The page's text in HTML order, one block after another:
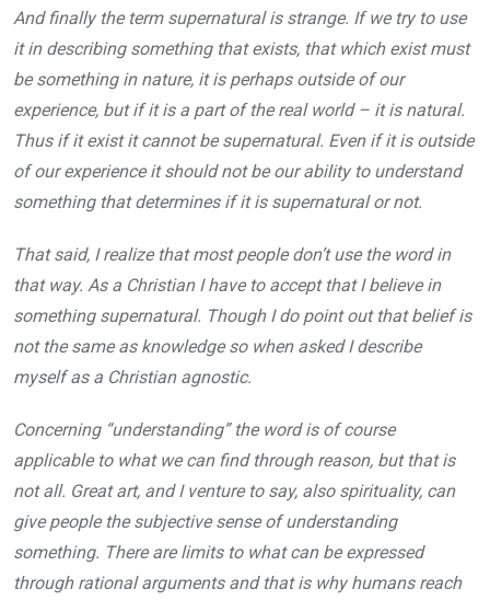
And finally the term supernatural is strange. If we try to use
it in describing something that exists, that which exist must
be something in nature, it is perhaps outside of our
experience, but if it is a part of the real world – it is natural.
Thus if it exist it cannot be supernatural. Even if it is outside
of our experience it should not be our ability to understand
something that determines if it is supernatural or not.
That said, I realize that most people don’t use the word in
that way. As a Christian I have to accept that I believe in
something supernatural. Though I do point out that belief is
not the same as knowledge so when asked I describe
myself as a Christian agnostic.
Concerning “understanding” the word is of course
applicable to what we can find through reason, but that is
not all. Great art, and I venture to say, also spirituality, can
give people the subjective sense of understanding
something. There are limits to what can be expressed
through rational arguments and that is why humans reach